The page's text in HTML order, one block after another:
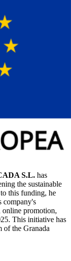
S.L. has
the sustainable
this funding, he
company's
online promotion,
This initiative has
of the Granada